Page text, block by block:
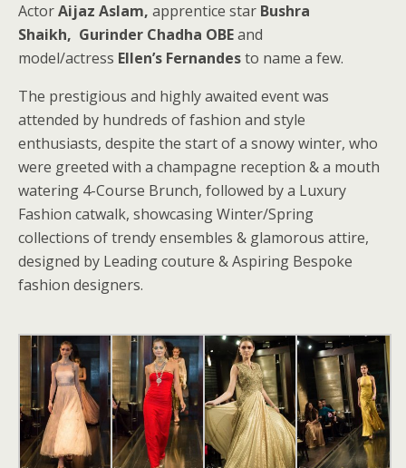
ActorAijaz Aslam, apprentice star Bushra
Shaikh, Gurinder Chadha OBEand
model/actress Ellen’s Fernandesto name a few.
The prestigious and highly awaited event was
attended by hundreds of fashion and style
enthusiasts, despite the start of a snowy winter, who
were greeted with a champagne reception & a mouth
watering 4-Course Brunch, followed by a Luxury
Fashion catwalk, showcasing Winter/Spring
collections of trendy ensembles & glamorous attire,
designed by Leading couture & Aspiring Bespoke
fashion designers.